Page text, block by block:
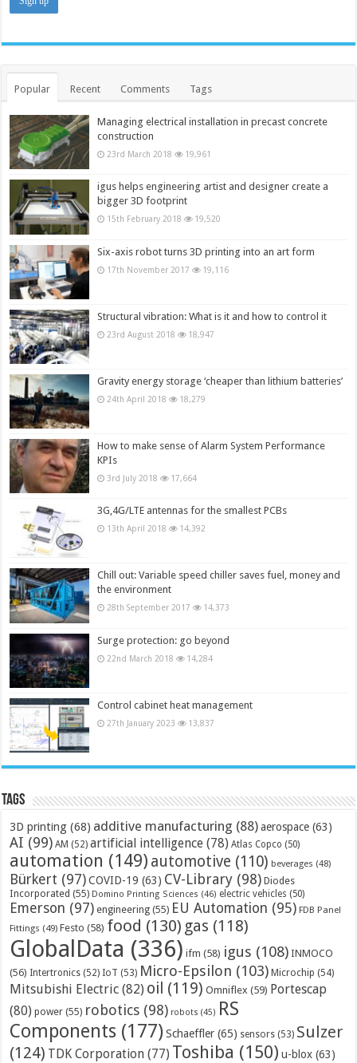
Popular Recent Comments Tags
Managing electrical installation in precast concrete
construction
23rd March 2018 19,961
igus helps engineering artist and designer create a
bigger 3D footprint
15th February 2018 19,520
Six-axis robot turns 3D printing into an art form
17th November 2017 19,116
Structural vibration: What is it and how to control it
23rd August 2018 18,947
Gravity energy storage ‘cheaper than lithium batteries’
24th April 2018 18,279
How to make sense of Alarm System Performance
KPIs
3rd July 2018 17,664
3G,4G/LTE antennas for the smallest PCBs
13th April 2018 14,392
Chill out: Variable speed chiller saves fuel, money and
the environment
28th September 2017 14,373
Surge protection: go beyond
22nd March 2018 14,284
Control cabinet heat management
27th January 2023 13,837
Tags
3D printing (68) additive manufacturing (88) aerospace (63)
AI (99) AM (52) artificial intelligence (78) Atlas Copco (50)
automation (149) automotive (110) beverages (48)
Bürkert (97) COVID-19 (63) CV-Library (98) Diodes
Incorporated (55) Domino Printing Sciences (46) electric vehicles (50)
Emerson (97) engineering (55) EU Automation (95) FDB Panel
Fittings (49) Festo (58) food (130) gas (118)
GlobalData (336) ifm (58) igus (108) INMOCO
(56) Intertronics (52) IoT (53) Micro-Epsilon (103) Microchip (54)
Mitsubishi Electric (82) oil (119) Omniflex (59) Portescap
(80) power (55) robotics (98) robots (45) RS
Components (177) Schaeffler (65) sensors (53) Sulzer
(124) TDK Corporation (77) Toshiba (150) u-blox (63)